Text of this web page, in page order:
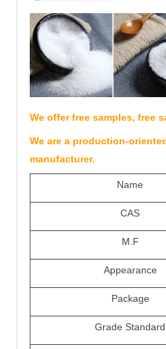
We offer free samples, free
We are a production-
manufacturer.
Name
CAS
M.F
Appearance
Package
Grade Standard